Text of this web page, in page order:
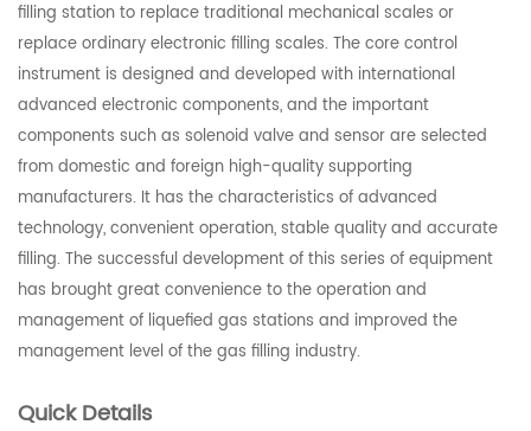
filling station to replace traditional mechanical scales or
replace ordinary electronic filling scales. The core control
instrument is designed and developed with international
advanced electronic components, and the important
components such as solenoid valve and sensor are selected
from domestic and foreign high-quality supporting
manufacturers. It has the characteristics of advanced
technology, convenient operation, stable quality and accurate
filling. The successful development of this series of equipment
has brought great convenience to the operation and
management of liquefied gas stations and improved the
management level of the gas filling industry.
Quick Details